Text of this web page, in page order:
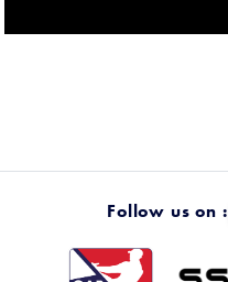
Follow us on :